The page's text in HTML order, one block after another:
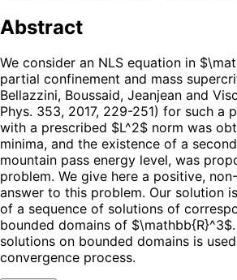
Abstract
We consider an NLS equation in
partial confinement and mass
Bellazzini, Boussaid, Jeanjean and
Phys. 353, 2017, 229-251) for such a
with a prescribed $L^2$ norm was
minima, and the existence of a
mountain pass energy level, was
problem. We give here a positive,
answer to this problem. Our solution
of a sequence of solutions of
bounded domains of
solutions on bounded domains is
convergence process.